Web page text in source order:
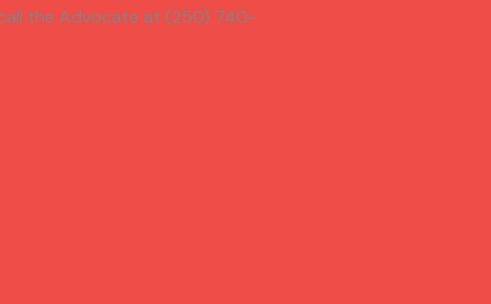
the Advocate at (250) 740-